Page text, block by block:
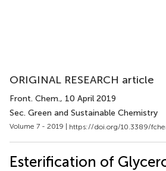
ORIGINAL RESEARCH article
Front. Chem., 10 April 2019
Sec. Green and Sustainable Chemistry
Volume 7 - 2019 | https://doi.org/10.3389/
Esterification of